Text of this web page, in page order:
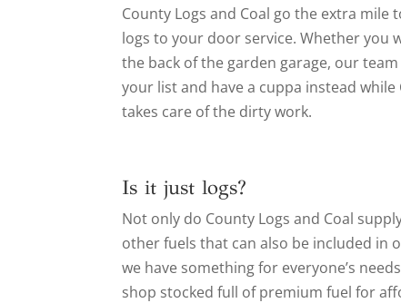
County Logs and Coal go the extra
logs to your door service. Whether you
the back of the garden garage, our team
your list and have a cuppa instead
takes care of the dirty work.
Is it just logs?
Not only do County Logs and Coal
other fuels that can also be included in
we have something for everyone’s
shop stocked full of premium fuel for